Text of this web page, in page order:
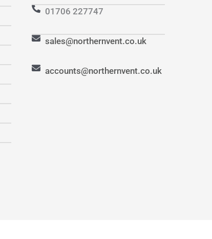
01706 227747
sales@northernvent.co.uk
accounts@northernvent.co.uk